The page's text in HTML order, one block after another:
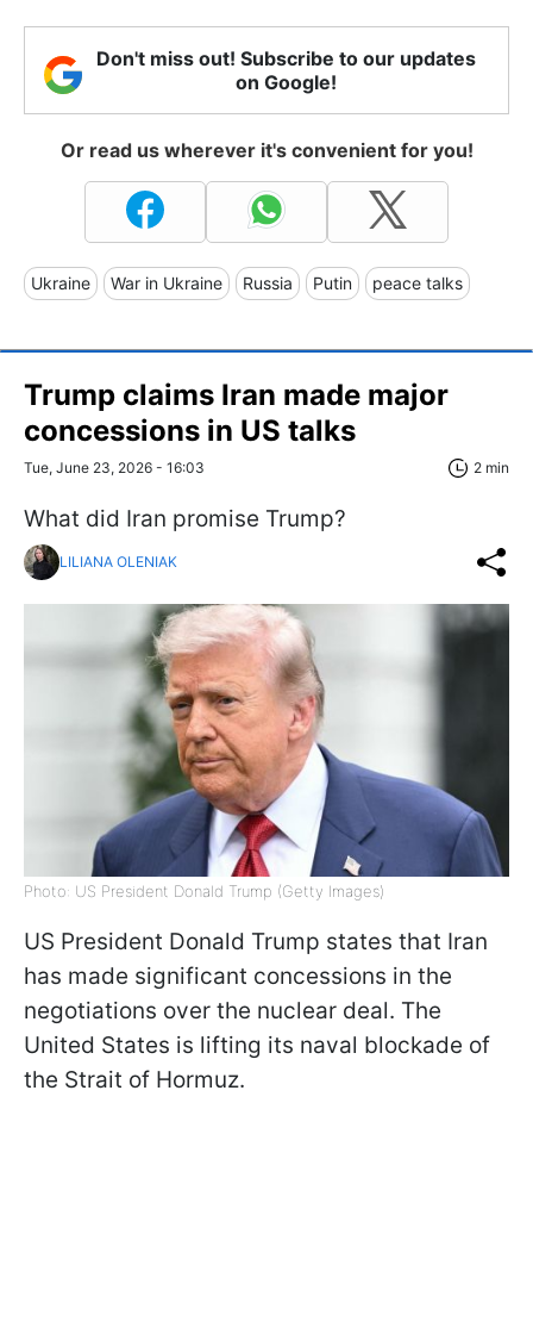
Don't miss out! Subscribe to our updates
on Google!
Or read us wherever it's convenient for you!
Ukraine War in Ukraine Russia Putin peace talks
Trump claims Iran made major
concessions in US talks
Tue, June 23, 2026 - 16:03 2 min
What did Iran promise Trump?
LILIANA OLENIAK
Photo: US President Donald Trump (Getty Images)
US President Donald Trump states that Iran
has made significant concessions in the
negotiations over the nuclear deal. The
United States is lifting its naval blockade of
the Strait of Hormuz.